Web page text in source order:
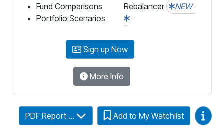
Fund Comparisons
Portfolio Scenarios
Rebalancer
NEW
Sign up Now
More Info
PDF Report ... Add to My Watchlist Video